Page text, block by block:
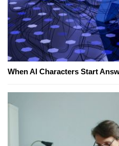
When AI Characters Start